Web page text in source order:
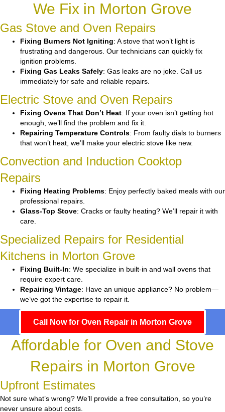
We Fix in Morton Grove
Gas Stove and Oven Repairs
Fixing Burners Not Igniting: A stove that won’t light is
frustrating and dangerous. Our technicians can quickly fix
ignition problems.
Fixing Gas Leaks Safely: Gas leaks are no joke. Call us
immediately for safe and reliable repairs.
Electric Stove and Oven Repairs
Fixing Ovens That Don’t Heat: If your oven isn’t getting hot
enough, we’ll find the problem and fix it.
Repairing Temperature Controls: From faulty dials to burners
that won’t heat, we’ll make your electric stove like new.
Convection and Induction Cooktop
Repairs
Fixing Heating Problems: Enjoy perfectly baked meals with our
professional repairs.
Glass-Top Stove: Cracks or faulty heating? We’ll repair it with
care.
Specialized Repairs for Residential
Kitchens in Morton Grove
Fixing Built-In: We specialize in built-in and wall ovens that
require expert care.
Repairing Vintage: Have an unique appliance? No problem—
we’ve got the expertise to repair it.
Call Now for Oven Repair in Morton Grove
Affordable for Oven and Stove
Repairs in Morton Grove
Upfront Estimates
Not sure what’s wrong? We’ll provide a free consultation, so you’re
never unsure about costs.